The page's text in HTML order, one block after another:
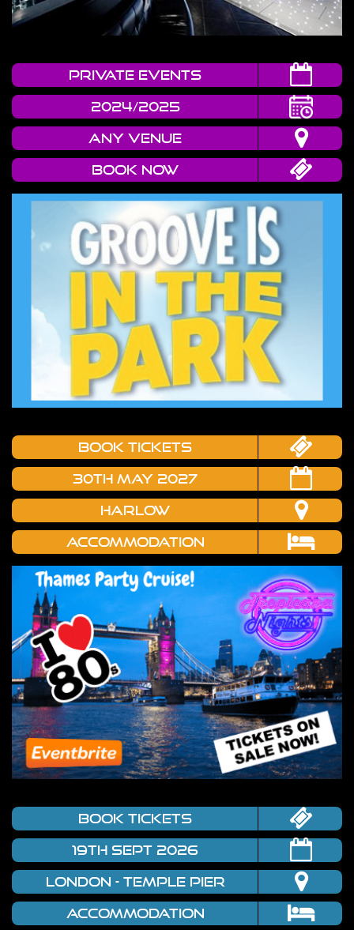
Private Events
2024/2025
Any Venue
Book now
book tickets
30TH MAY 2027
HARLOW
Accommodation
book tickets
19TH SEPT 2026
LONDON - TEMPLE PIER
Accommodation